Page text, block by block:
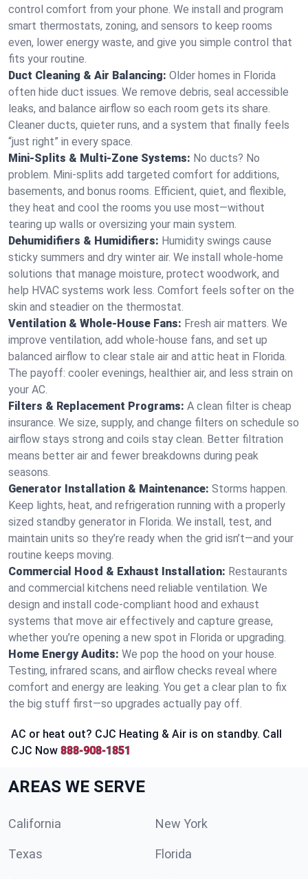
control comfort from your phone. We install and program
smart thermostats, zoning, and sensors to keep rooms
even, lower energy waste, and give you simple control that
fits your routine.
Duct Cleaning & Air Balancing: Older homes in Florida
often hide duct issues. We remove debris, seal accessible
leaks, and balance airflow so each room gets its share.
Cleaner ducts, quieter runs, and a system that finally feels
“just right” in every space.
Mini-Splits & Multi-Zone Systems: No ducts? No
problem. Mini-splits add targeted comfort for additions,
basements, and bonus rooms. Efficient, quiet, and flexible,
they heat and cool the rooms you use most—without
tearing up walls or oversizing your main system.
Dehumidifiers & Humidifiers: Humidity swings cause
sticky summers and dry winter air. We install whole-home
solutions that manage moisture, protect woodwork, and
help HVAC systems work less. Comfort feels softer on the
skin and steadier on the thermostat.
Ventilation & Whole-House Fans: Fresh air matters. We
improve ventilation, add whole-house fans, and set up
balanced airflow to clear stale air and attic heat in Florida.
The payoff: cooler evenings, healthier air, and less strain on
your AC.
Filters & Replacement Programs: A clean filter is cheap
insurance. We size, supply, and change filters on schedule so
airflow stays strong and coils stay clean. Better filtration
means better air and fewer breakdowns during peak
seasons.
Generator Installation & Maintenance: Storms happen.
Keep lights, heat, and refrigeration running with a properly
sized standby generator in Florida. We install, test, and
maintain units so they’re ready when the grid isn’t—and your
routine keeps moving.
Commercial Hood & Exhaust Installation: Restaurants
and commercial kitchens need reliable ventilation. We
design and install code-compliant hood and exhaust
systems that move air effectively and capture grease,
whether you’re opening a new spot in Florida or upgrading.
Home Energy Audits: We pop the hood on your house.
Testing, infrared scans, and airflow checks reveal where
comfort and energy are leaking. You get a clear plan to fix
the big stuff first—so upgrades actually pay off.
AC or heat out? CJC Heating & Air is on standby. Call
CJC Now 888-908-1851
AREAS WE SERVE
California New York
Texas Florida